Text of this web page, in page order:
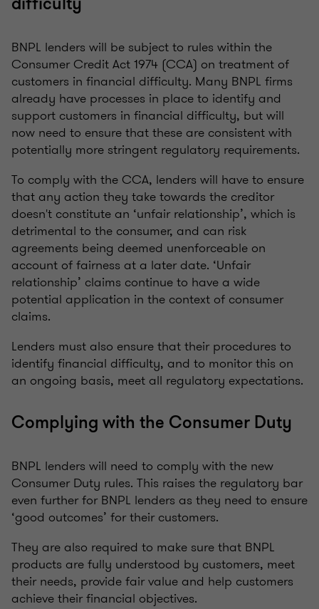
BNPL lenders will be subject to rules within the
Consumer Credit Act 1974 (CCA) on treatment of
customers in financial difficulty. Many BNPL firms
already have processes in place to identify and
support customers in financial difficulty, but will
now need to ensure that these are consistent with
potentially more stringent regulatory requirements.
To comply with the CCA, lenders will have to ensure
that any action they take towards the creditor
doesn't constitute an ‘unfair relationship’, which is
detrimental to the consumer, and can risk
agreements being deemed unenforceable on
account of fairness at a later date. ‘Unfair
relationship’ claims continue to have a wide
potential application in the context of consumer
claims.
Lenders must also ensure that their procedures to
identify financial difficulty, and to monitor this on
an ongoing basis, meet all regulatory expectations.
Complying with the Consumer Duty
BNPL lenders will need to comply with the new
Consumer Duty rules. This raises the regulatory bar
even further for BNPL lenders as they need to ensure
‘good outcomes’ for their customers.
They are also required to make sure that BNPL
products are fully understood by customers, meet
their needs, provide fair value and help customers
achieve their financial objectives.